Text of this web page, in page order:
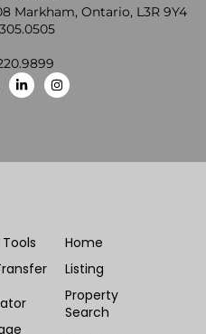
Markham, Ontario, L3R 9Y4
Home
Listing
Property
Search